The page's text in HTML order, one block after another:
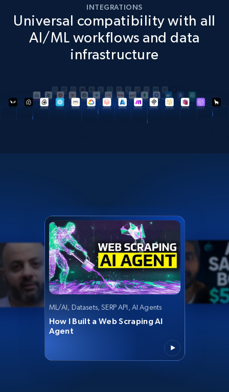
INTEGRATIONS
Universal compatibility with all
AI/ML workflows and data
infrastructure
ML/AI, Datasets, SERP API, AI Agents
How I Built a Web Scraping AI
Agent